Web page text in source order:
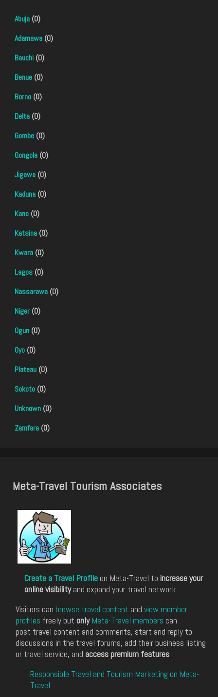
Abuja (0)
Adamawa (0)
Bauchi (0)
Benue (0)
Borno (0)
Delta (0)
Gombe (0)
Gongola (0)
Jigawa (0)
Kaduna (0)
Kano (0)
Katsina (0)
Kwara (0)
Lagos (0)
Nassarawa (0)
Niger (0)
Ogun (0)
Oyo (0)
Plateau (0)
Sokoto (0)
Unknown (0)
Zamfara (0)
Meta-Travel Tourism Associates
Create a Travel Profile on Meta-Travel to increase your
online visibilityand expand your travel network.
Visitors can browse travel content and view member
profiles freely but only Meta-Travel members can
post travel content and comments, start and reply to
discussions in the travel forums, add their business listing
or travel service, and access premium features.
Responsible Travel and Tourism Marketing on Meta-
Travel.